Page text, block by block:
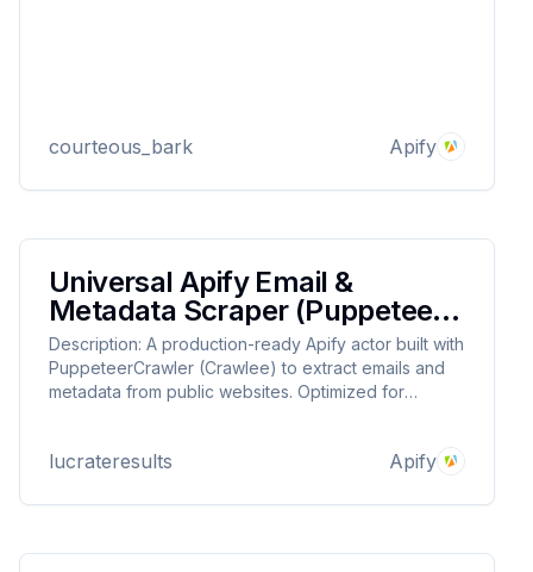
courteous_bark Apify
Universal Apify Email &
Metadata Scraper (Puppeteer
+ Crawlee)
Description: A production-ready Apify actor built with
PuppeteerCrawler (Crawlee) to extract emails and
metadata from public websites. Optimized for
each site’s terms.
lucrateresults Apify